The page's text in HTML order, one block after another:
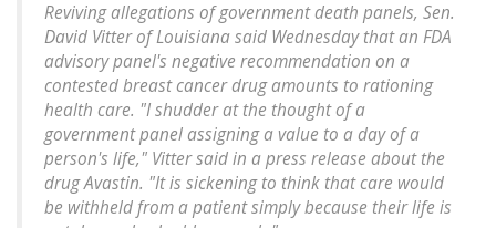
Reviving allegations of government death panels, Sen.
David Vitter of Louisiana said Wednesday that an FDA
advisory panel's negative recommendation on a
contested breast cancer drug amounts to rationing
health care. "I shudder at the thought of a
government panel assigning a value to a day of a
person's life," Vitter said in a press release about the
drug Avastin. "It is sickening to think that care would
be withheld from a patient simply because their life is